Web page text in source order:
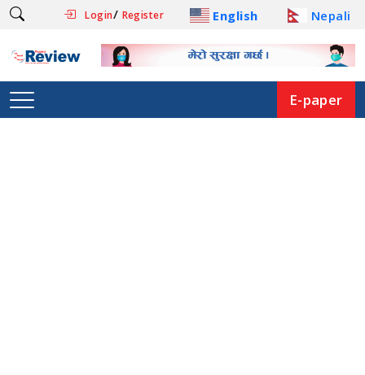
Login/ Register English Nepali
E-paper